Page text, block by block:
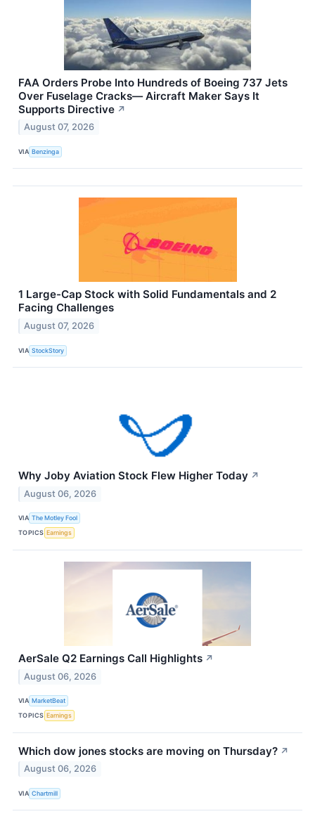
FAA Orders Probe Into Hundreds of Boeing 737 Jets
Over Fuselage Cracks— Aircraft Maker Says It
Supports Directive ↗
August 07, 2026
VIA Benzinga
1 Large-Cap Stock with Solid Fundamentals and 2
Facing Challenges
August 07, 2026
VIA StockStory
Why Joby Aviation Stock Flew Higher Today ↗
August 06, 2026
VIA The Motley Fool
TOPICS Earnings
AerSale Q2 Earnings Call Highlights ↗
August 06, 2026
VIA MarketBeat
TOPICS Earnings
Which dow jones stocks are moving on Thursday? ↗
August 06, 2026
VIA Chartmill